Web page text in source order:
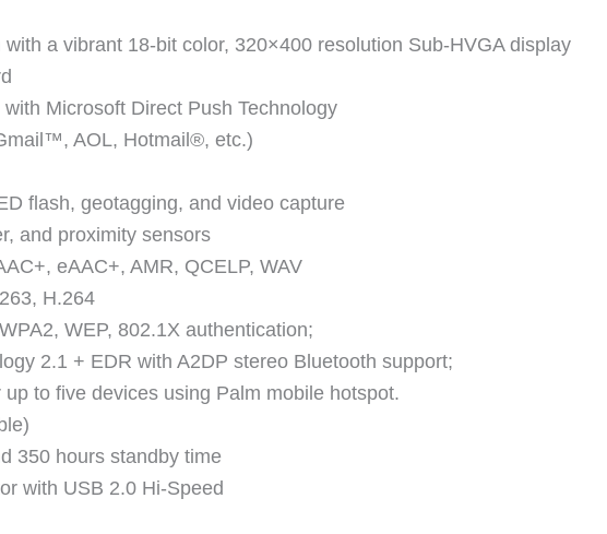
a vibrant 18-bit color, 320×400 resolution Sub-HVGA display
Microsoft Direct Push Technology
AOL, Hotmail®, etc.)
flash, geotagging, and video capture
and proximity sensors
eAAC+, AMR, QCELP, WAV
H.264
WEP, 802.1X authentication;
2.1 + EDR with A2DP stereo Bluetooth support;
to five devices using Palm mobile hotspot.
350 hours standby time
with USB 2.0 Hi-Speed